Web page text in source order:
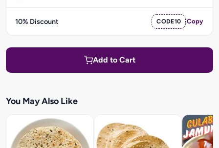
10% Discount CODE10 Copy
Add to Cart
You May Also Like